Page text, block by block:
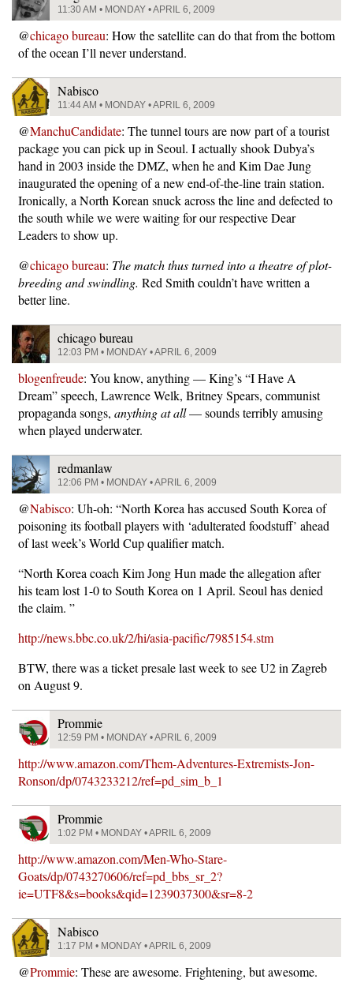
11:30 AM • MONDAY • APRIL 6, 2009
@chicago bureau: How the satellite can do that from the bottom
of the ocean I’ll never understand.
Nabisco
11:44 AM • MONDAY • APRIL 6, 2009
@ManchuCandidate: The tunnel tours are now part of a tourist
package you can pick up in Seoul. I actually shook Dubya’s
hand in 2003 inside the DMZ, when he and Kim Dae Jung
inaugurated the opening of a new end-of-the-line train station.
Ironically, a North Korean snuck across the line and defected to
the south while we were waiting for our respective Dear
Leaders to show up.
@chicago bureau: The match thus turned into a theatre of plot-
breeding and swindling. Red Smith couldn’t have written a
better line.
chicago bureau
12:03 PM • MONDAY • APRIL 6, 2009
blogenfreude: You know, anything — King’s “I Have A
Dream” speech, Lawrence Welk, Britney Spears, communist
propaganda songs, anything at all— sounds terribly amusing
when played underwater.
redmanlaw
12:06 PM • MONDAY • APRIL 6, 2009
@Nabisco: Uh-oh: “North Korea has accused South Korea of
poisoning its football players with ‘adulterated foodstuff’ ahead
of last week’s World Cup qualifier match.
“North Korea coach Kim Jong Hun made the allegation after
his team lost 1-0 to South Korea on 1 April. Seoul has denied
the claim. ”
http://news.bbc.co.uk/2/hi/asia-pacific/7985154.stm
BTW, there was a ticket presale last week to see U2 in Zagreb
on August 9.
Prommie
12:59 PM • MONDAY • APRIL 6, 2009
http://www.amazon.com/Them-Adventures-Extremists-Jon-
Ronson/dp/0743233212/ref=pd_sim_b_1
Prommie
1:02 PM • MONDAY • APRIL 6, 2009
http://www.amazon.com/Men-Who-Stare-
Goats/dp/0743270606/ref=pd_bbs_sr_2?
ie=UTF8&s=books&qid=1239037300&sr=8-2
Nabisco
1:17 PM • MONDAY • APRIL 6, 2009
@Prommie: These are awesome. Frightening, but awesome.